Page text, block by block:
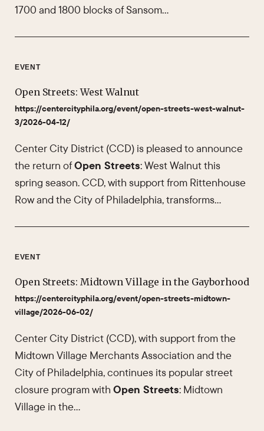
1700 and 1800 blocks of Sansom…
EVENT
Open Streets: West Walnut
https://centercityphila.org/event/open-streets-west-walnut-
3/2026-04-12/
Center City District (CCD) is pleased to announce
the return ofOpen Streets: West Walnut this
spring season. CCD, with support from Rittenhouse
Row and the City of Philadelphia, transforms…
EVENT
Open Streets: Midtown Village in the Gayborhood
https://centercityphila.org/event/open-streets-midtown-
village/2026-06-02/
Center City District (CCD), with support from the
Midtown Village Merchants Association and the
City of Philadelphia, continues its popular street
closure program with Open Streets: Midtown
Village in the…